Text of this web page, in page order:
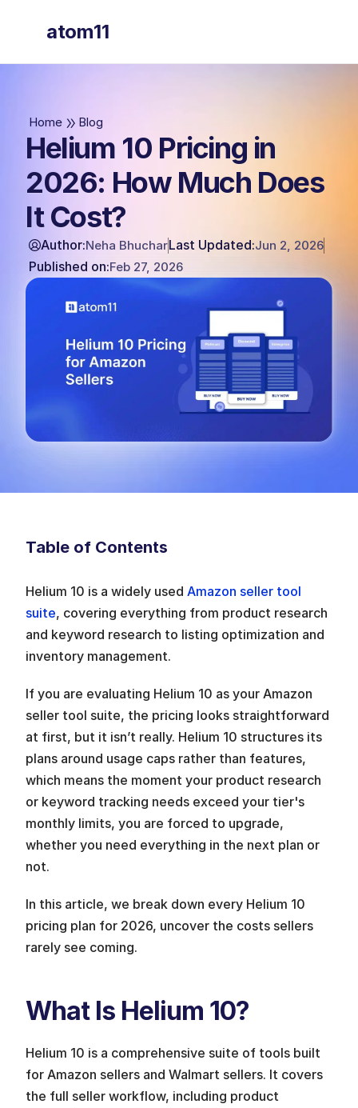
atom11
atom11
Home Blog
Helium 10 Pricing in
2026: How Much Does
It Cost?
Author:Neha BhucharLast Updated:Jun 2, 2026
Published on:Feb 27, 2026
Table of Contents
Helium 10 is a widely used Amazon seller tool
suite, covering everything from product research
and keyword research to listing optimization and
inventory management.
If you are evaluating Helium 10 as your Amazon
seller tool suite, the pricing looks straightforward
at first, but it isn’t really. Helium 10 structures its
plans around usage caps rather than features,
which means the moment your product research
or keyword tracking needs exceed your tier's
monthly limits, you are forced to upgrade,
whether you need everything in the next plan or
not.
In this article, we break down every Helium 10
pricing plan for 2026, uncover the costs sellers
rarely see coming.
What Is Helium 10?
Helium 10 is a comprehensive suite of tools built
for Amazon sellers and Walmart sellers. It covers
the full seller workflow, including product